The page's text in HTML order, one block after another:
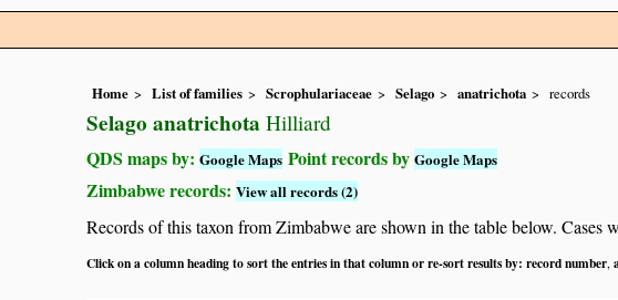
Home List of families Scrophulariaceae Selago anatrichota records
Selago anatrichota Hilliard
QDS maps by: Google Maps Point records by Google Maps
Zimbabwe records: View all records (2)
Records of this taxon from Zimbabwe are shown in the table below.
Click on a column heading to sort the entries in that column or re-sort results by: record number